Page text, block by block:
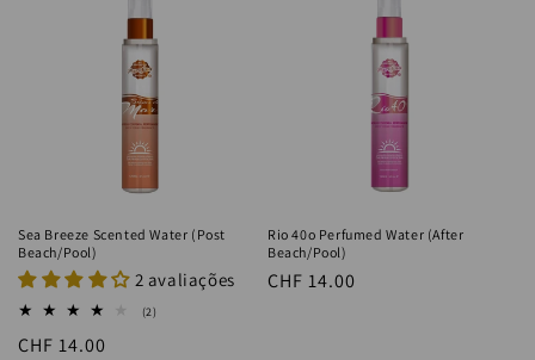
Sea Breeze Scented Water (Post
Beach/Pool)
2 avaliações
(2)
Regular
CHF 14.00
Rio 40o Perfumed Water (After
Beach/Pool)
Regular
CHF 14.00